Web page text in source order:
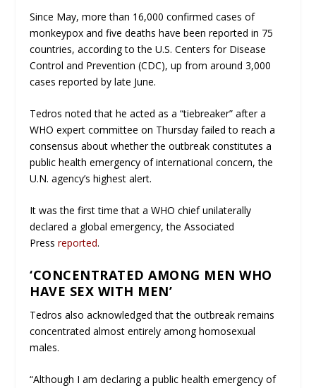
Since May, more than 16,000 confirmed cases of
monkeypox and five deaths have been reported in 75
countries, according to the U.S. Centers for Disease
Control and Prevention (CDC), up from around 3,000
cases reported by late June.
Tedros noted that he acted as a “tiebreaker” after a
WHO expert committee on Thursday failed to reach a
consensus about whether the outbreak constitutes a
public health emergency of international concern, the
U.N. agency’s highest alert.
It was the first time that a WHO chief unilaterally
declared a global emergency, the Associated
Pressreported.
‘CONCENTRATED AMONG MEN WHO
HAVE SEX WITH MEN’
Tedros also acknowledged that the outbreak remains
concentrated almost entirely among homosexual
males.
“Although I am declaring a public health emergency of